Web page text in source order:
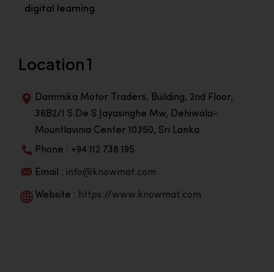
digital learning.
Location 1
Dammika Motor Traders, Building, 2nd Floor,
36B2/1 S.De S Jayasinghe Mw, Dehiwala-
Mountlavinia Center 10350, Sri Lanka
Phone : +94 112 738 195
Email : info@knowmat.com
Website : https://www.knowmat.com